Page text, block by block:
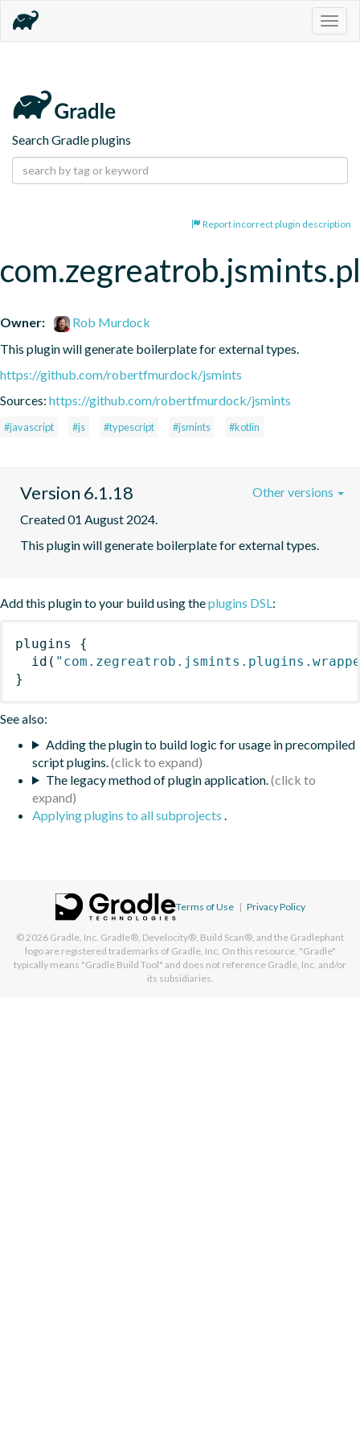
Search Gradle plugins
Report incorrect plugin description
Owner:
Rob Murdock
This plugin will generate boilerplate for external types.
https://github.com/robertfmurdock/jsmints
Sources: https://github.com/robertfmurdock/jsmints
#javascript #js #typescript #jsmints #kotlin
Version 6.1.18
Created 01 August 2024.
This plugin will generate boilerplate for external types.
Other versions
Add this plugin to your build using theplugins DSL:
plugins
{
id (
}
See also:
Adding the plugin to build logic for usage in precompiled
script plugins.
The legacy method of plugin application.
Applying plugins to all subprojects .
Terms of Use | Privacy Policy
© 2026 Gradle, Inc. Gradle®, Develocity®, Build Scan®, and the Gradlephant
logo are registered trademarks of Gradle, Inc. On this resource, "Gradle"
typically means "Gradle Build Tool" and does not reference Gradle, Inc. and/or
its subsidiaries.